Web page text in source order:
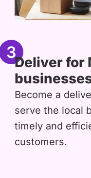
3
Deliver for
Become a
serve the local
timely and
customers.